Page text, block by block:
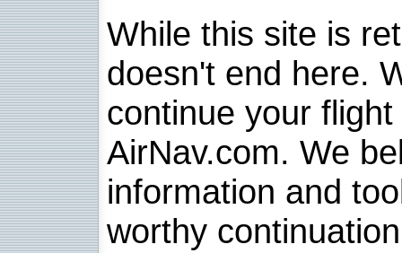
While this site is
doesn't end here.
continue your
AirNav.com. We
information and
worthy